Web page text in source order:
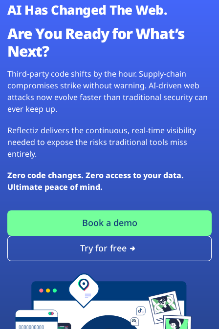
AI Has Changed The Web.
Are You Ready for What’s
Next?
Third-party code shifts by the hour. Supply-chain
compromises strike without warning. AI-driven web
attacks now evolve faster than traditional security can
ever keep up.
Reflectiz delivers the continuous, real-time visibility
needed to expose the risks traditional tools miss
entirely.
Zero code changes. Zero access to your data.
Ultimate peace of mind.
Book a demo
Try for free